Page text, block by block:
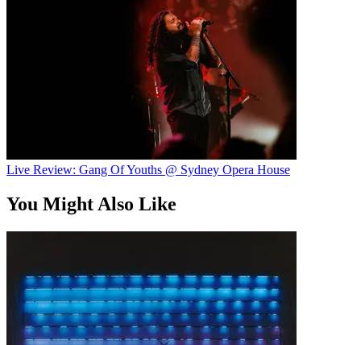
Live Review: Gang Of Youths @ Sydney Opera House
You Might Also Like